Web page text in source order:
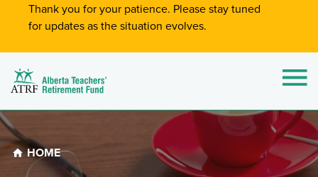
Thank you for your patience. Please stay tuned
for updates as the situation evolves.
Alberta Teachers' Retirement Fund (ATRF)
Breadcrumb
HOME